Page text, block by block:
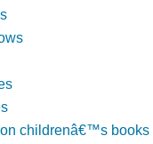
childrenâ€™s books